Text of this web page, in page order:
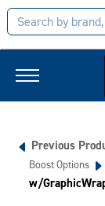
Previous
Boost Options
w/